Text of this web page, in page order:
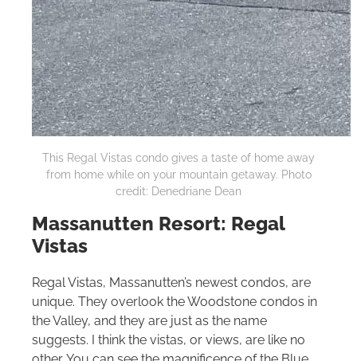
This Regal Vistas condo gives a taste of home away
from home while on your mountain getaway. Photo
credit: Denedriane Dean
Massanutten Resort: Regal
Vistas
Regal Vistas, Massanutten’s newest condos, are
unique. They overlook the Woodstone condos in
the Valley, and they are just as the name
suggests. I think the vistas, or views, are like no